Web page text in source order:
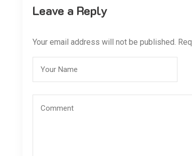
Leave a Reply
Your email address will not be published.